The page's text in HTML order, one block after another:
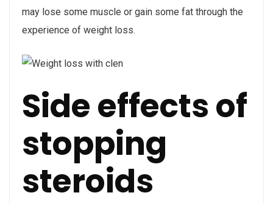
may lose some muscle or gain some fat through the
experience of weight loss.
Side effects of
stopping
steroids